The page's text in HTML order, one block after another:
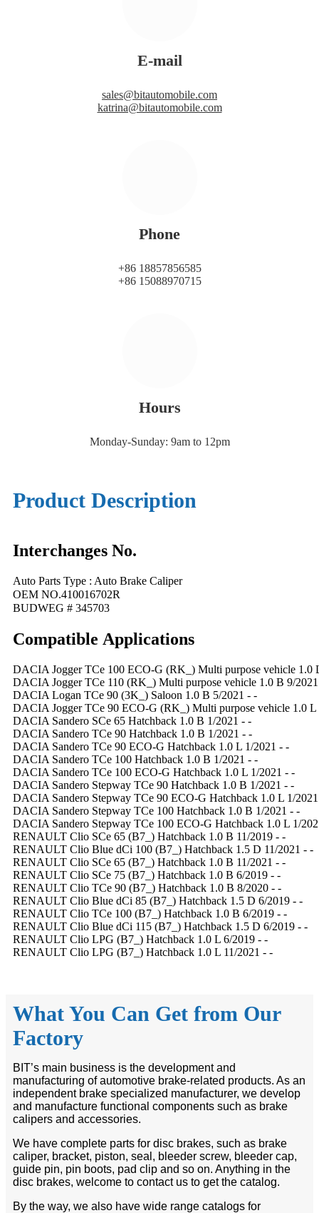
E-mail
sales@bitautomobile.com
katrina@bitautomobile.com
Phone
+86 18857856585
+86 15088970715
Hours
Monday-Sunday: 9am to 12pm
Product Description
Interchanges No.
Auto Parts Type : Auto Brake Caliper
OEM NO.410016702R
BUDWEG # 345703
Compatible Applications
DACIA Jogger TCe 100 ECO-G (RK_) Multi purpose vehicle 1.0
DACIA Jogger TCe 110 (RK_) Multi purpose vehicle 1.0 B 9/
DACIA Logan TCe 90 (3K_) Saloon 1.0 B 5/2021 - -
DACIA Jogger TCe 90 ECO-G (RK_) Multi purpose vehicle 1.0 L
DACIA Sandero SCe 65 Hatchback 1.0 B 1/2021 - -
DACIA Sandero TCe 90 Hatchback 1.0 B 1/2021 - -
DACIA Sandero TCe 90 ECO-G Hatchback 1.0 L 1/2021 - -
DACIA Sandero TCe 100 Hatchback 1.0 B 1/2021 - -
DACIA Sandero TCe 100 ECO-G Hatchback 1.0 L 1/2021 - -
DACIA Sandero Stepway TCe 90 Hatchback 1.0 B 1/2021 - -
DACIA Sandero Stepway TCe 90 ECO-G Hatchback 1.0 L 1/
DACIA Sandero Stepway TCe 100 Hatchback 1.0 B 1/2021 - -
DACIA Sandero Stepway TCe 100 ECO-G Hatchback 1.0 L 1/
RENAULT Clio SCe 65 (B7_) Hatchback 1.0 B 11/2019 - -
RENAULT Clio Blue dCi 100 (B7_) Hatchback 1.5 D 11/2021 - -
RENAULT Clio SCe 65 (B7_) Hatchback 1.0 B 11/2021 - -
RENAULT Clio SCe 75 (B7_) Hatchback 1.0 B 6/2019 - -
RENAULT Clio TCe 90 (B7_) Hatchback 1.0 B 8/2020 - -
RENAULT Clio Blue dCi 85 (B7_) Hatchback 1.5 D 6/2019 - -
RENAULT Clio TCe 100 (B7_) Hatchback 1.0 B 6/2019 - -
RENAULT Clio Blue dCi 115 (B7_) Hatchback 1.5 D 6/2019 - -
RENAULT Clio LPG (B7_) Hatchback 1.0 L 6/2019 - -
RENAULT Clio LPG (B7_) Hatchback 1.0 L 11/2021 - -
What You Can Get from Our
Factory
BIT’s main business is the development and
manufacturing of automotive brake-related products. As an
independent brake specialized manufacturer, we develop
and manufacture functional components such as brake
calipers and accessories.
We have complete parts for disc brakes, such as brake
caliper, bracket, piston, seal, bleeder screw, bleeder cap,
guide pin, pin boots, pad clip and so on. Anything in the
disc brakes, welcome to contact us to get the catalog.
By the way, we also have wide range catalogs for